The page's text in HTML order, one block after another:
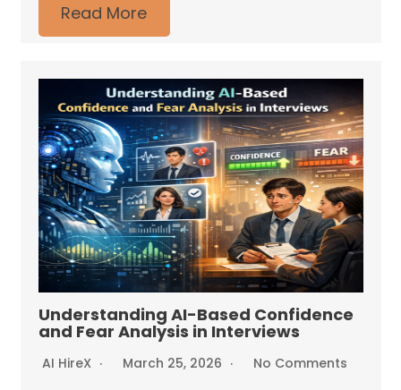
Read More
Understanding AI-Based Confidence
and Fear Analysis in Interviews
AI HireX March 25, 2026 No Comments